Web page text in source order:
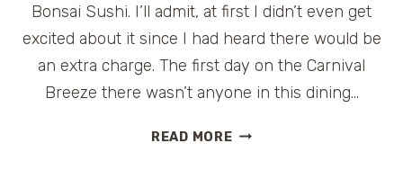
Bonsai Sushi. I’ll admit, at first I didn’t even get
excited about it since I had heard there would be
an extra charge. The first day on the Carnival
Breeze there wasn’t anyone in this dining…
READ MOREBONSAI